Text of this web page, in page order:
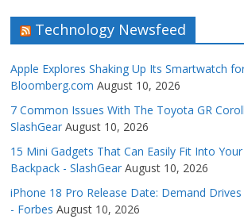
Technology Newsfeed
Apple Explores Shaking Up Its Smartwatch
Bloomberg.com August 10, 2026
7 Common Issues With The Toyota GR
SlashGear August 10, 2026
15 Mini Gadgets That Can Easily Fit Into
Backpack - SlashGear August 10, 2026
iPhone 18 Pro Release Date: Demand
- Forbes August 10, 2026